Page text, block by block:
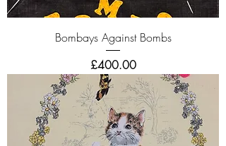
Bombays Against Bombs
Price
£400.00